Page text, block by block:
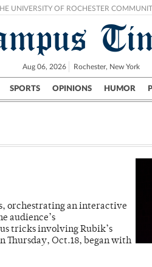
UNIVERSITY OF ROCHESTER
Aug 06, 2026 Rochester, New York
SPORTS OPINIONS HUMOR
City UR Politics Science &
orchestrating an interactive
audience’s
tricks involving Rubik’s
Thursday, Oct.18, began with